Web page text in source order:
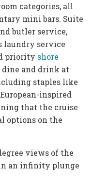
categories, all
mini bars. Suite
butler service,
laundry service
priority shore
dine and drink at
staples like
inspired
that the cruise
options on the
views of the
an infinity plunge